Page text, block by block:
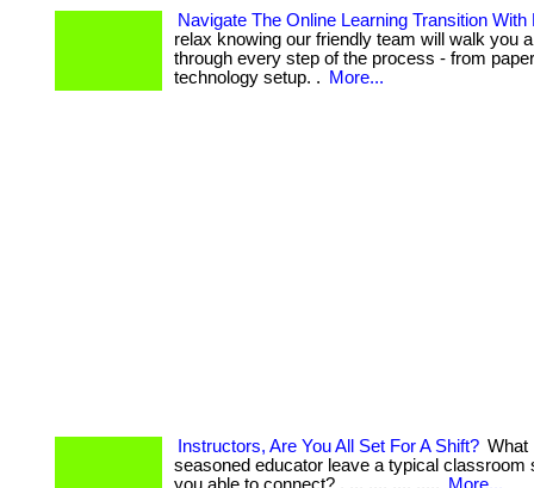
Navigate The Online Learning Transition With
relax knowing our friendly team will walk you
through every step of the process - from
technology setup. .
More...
Instructors, Are You All Set For A Shift? What
seasoned educator leave a typical classroom